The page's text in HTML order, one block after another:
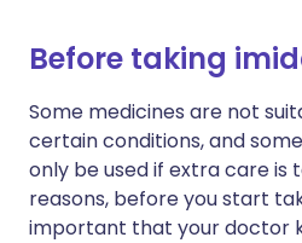
Before taking
Some medicines are not
certain conditions, and
only be used if extra care is
reasons, before you start
important that your doctor